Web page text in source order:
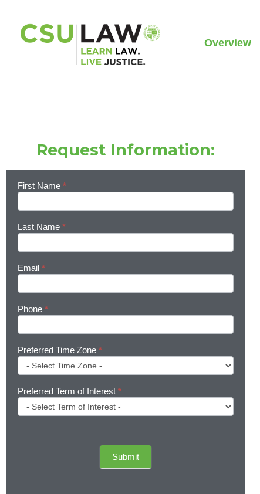
Overview
Request Information:
Learn
First Name *
Last Name *
Email *
Phone *
Preferred Time Zone *
Preferred Term of Interest *
Submit